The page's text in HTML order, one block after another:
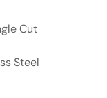
Cut
Steel